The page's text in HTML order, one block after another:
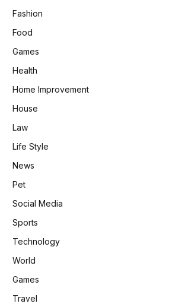
Fashion
Food
Games
Health
Home Improvement
House
Law
Life Style
News
Pet
Social Media
Sports
Technology
World
Games
Travel